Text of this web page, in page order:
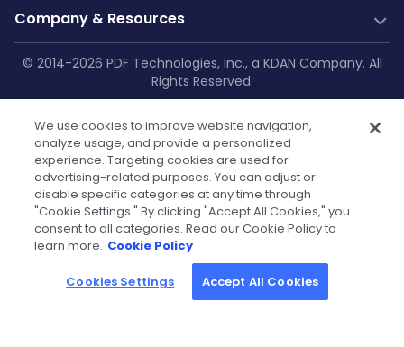
Web SDK
AI Document Extraction
Enterprise Knowledge Base
Java Guides
Android Guides
API Reference
Self-hosted Docs
Free Trial
Technical Support
GitHub
Industry Solutions
Education
Manufacturing
Healthcare
Finance
Government
Web Integrations
Salesforce
Teams
Low-Code
Make
Zapier
Power Automate
OutSystems
Company & Resources
Company
Contact Us
Press Kit & Sales Kit
Become Our Reseller
Partners
Community License
Blog
Case Studies
Technical FAQs
Tutorials
© 2014-2026 PDF Technologies, Inc., a KDAN Company. All
Rights Reserved.
Settings | Security Policy | GDPR
Powered by KDAN
We use cookies to improve website navigation,
analyze usage, and provide a personalized
experience. Targeting cookies are used for
advertising-related purposes. You can adjust or
disable specific categories at any time through
"Cookie Settings." By clicking "Accept All Cookies," you
consent to all categories. Read our Cookie Policy to
learn more. Cookie Policy
Cookies Settings Accept All Cookies